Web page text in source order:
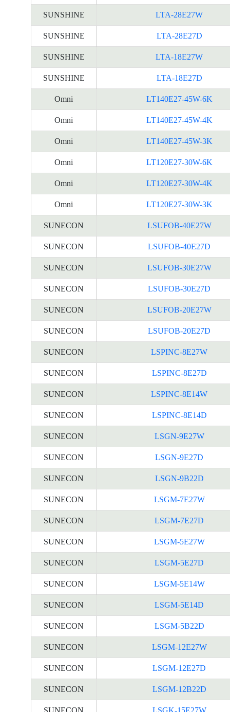
SUNSHINE LTA-28E27W
SUNSHINE LTA-28E27D
SUNSHINE LTA-18E27W
SUNSHINE LTA-18E27D
Omni LT140E27-45W-6K
Omni LT140E27-45W-4K
Omni LT140E27-45W-3K
Omni LT120E27-30W-6K
Omni LT120E27-30W-4K
Omni LT120E27-30W-3K
SUNECON LSUFOB-40E27W
SUNECON LSUFOB-40E27D
SUNECON LSUFOB-30E27W
SUNECON LSUFOB-30E27D
SUNECON LSUFOB-20E27W
SUNECON LSUFOB-20E27D
SUNECON LSPINC-8E27W
SUNECON LSPINC-8E27D
SUNECON LSPINC-8E14W
SUNECON LSPINC-8E14D
SUNECON LSGN-9E27W
SUNECON LSGN-9E27D
SUNECON LSGN-9B22D
SUNECON LSGM-7E27W
SUNECON LSGM-7E27D
SUNECON LSGM-5E27W
SUNECON LSGM-5E27D
SUNECON LSGM-5E14W
SUNECON LSGM-5E14D
SUNECON LSGM-5B22D
SUNECON LSGM-12E27W
SUNECON LSGM-12E27D
SUNECON LSGM-12B22D
SUNECON LSGK-15E27W